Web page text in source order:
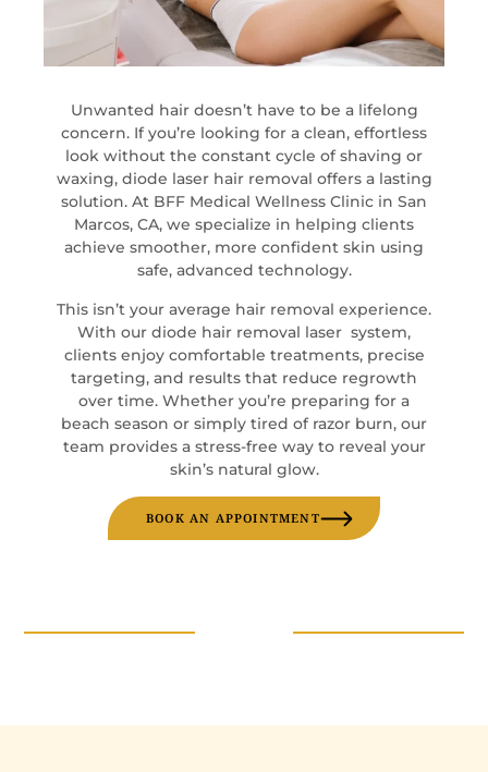
Unwanted hair doesn’t have to be a lifelong
concern. If you’re looking for a clean, effortless
look without the constant cycle of shaving or
waxing, diode laser hair removal offers a lasting
solution. At BFF Medical Wellness Clinic in San
Marcos, CA, we specialize in helping clients
achieve smoother, more confident skin using
safe, advanced technology.
This isn’t your average hair removal experience.
With our diode hair removal laser system,
clients enjoy comfortable treatments, precise
targeting, and results that reduce regrowth
over time. Whether you’re preparing for a
beach season or simply tired of razor burn, our
team provides a stress-free way to reveal your
skin’s natural glow.
BOOK AN APPOINTMENT